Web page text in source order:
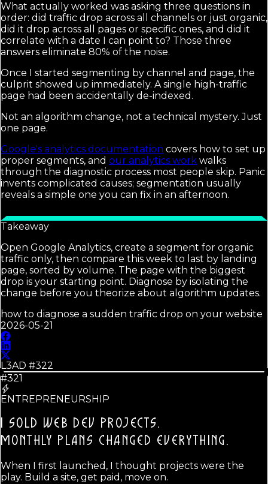
What actually worked was asking three questions in
order: did traffic drop across all channels or just organic,
did it drop across all pages or specific ones, and did it
correlate with a date I can point to? Those three
answers eliminate 80% of the noise.
Once I started segmenting by channel and page, the
culprit showed up immediately. A single high-traffic
page had been accidentally de-indexed.
Not an algorithm change, not a technical mystery. Just
one page.
Google's analytics documentation covers how to set up
proper segments, and our analytics work walks
through the diagnostic process most people skip. Panic
invents complicated causes; segmentation usually
reveals a simple one you can fix in an afternoon.
Takeaway
Open Google Analytics, create a segment for organic
traffic only, then compare this week to last by landing
page, sorted by volume. The page with the biggest
drop is your starting point. Diagnose by isolating the
change before you theorize about algorithm updates.
how to diagnose a sudden traffic drop on your website
2026-05-21
L3AD #322
#321
ENTREPRENEURSHIP
I SOLD WEB DEV PROJECTS.
MONTHLY PLANS CHANGED EVERYTHING.
When I first launched, I thought projects were the
play. Build a site, get paid, move on.